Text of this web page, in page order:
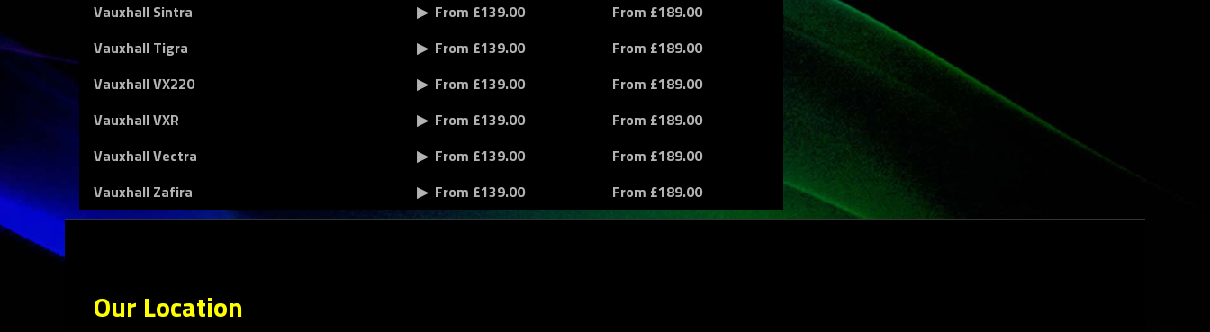
Vauxhall Sintra
From £139.00
From £189.00
Vauxhall Tigra
From £139.00
From £189.00
Vauxhall VX220
From £139.00
From £189.00
Vauxhall VXR
From £139.00
From £189.00
Vauxhall Vectra
From £139.00
From £189.00
Vauxhall Zafira
From £139.00 From £189.00
Our Location